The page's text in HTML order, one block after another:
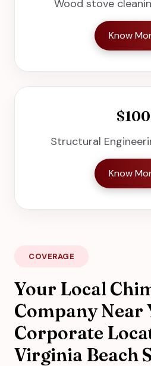
Wood stove
Know
$100
Structural
Know
COVERAGE
Your Local
Company Near
Corporate
Virginia Beach